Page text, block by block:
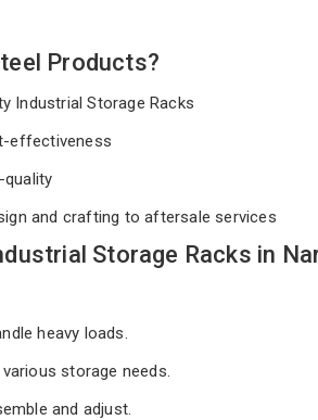
Products?
Industrial Storage Racks
effectiveness
and crafting to aftersale services
Storage Racks in
heavy loads.
storage needs.
and adjust.